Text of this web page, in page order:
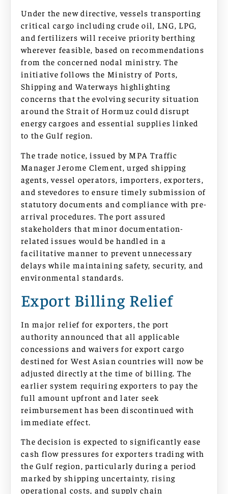
Under the new directive, vessels transporting
critical cargo including crude oil, LNG, LPG,
and fertilizers will receive priority berthing
wherever feasible, based on recommendations
from the concerned nodal ministry. The
initiative follows the Ministry of Ports,
Shipping and Waterways highlighting
concerns that the evolving security situation
around the Strait of Hormuz could disrupt
energy cargoes and essential supplies linked
to the Gulf region.
The trade notice, issued by MPA Traffic
Manager Jerome Clement, urged shipping
agents, vessel operators, importers, exporters,
and stevedores to ensure timely submission of
statutory documents and compliance with pre-
arrival procedures. The port assured
stakeholders that minor documentation-
related issues would be handled in a
facilitative manner to prevent unnecessary
delays while maintaining safety, security, and
environmental standards.
Export Billing Relief
In major relief for exporters, the port
authority announced that all applicable
concessions and waivers for export cargo
destined for West Asian countries will now be
adjusted directly at the time of billing. The
earlier system requiring exporters to pay the
full amount upfront and later seek
reimbursement has been discontinued with
immediate effect.
The decision is expected to significantly ease
cash flow pressures for exporters trading with
the Gulf region, particularly during a period
marked by shipping uncertainty, rising
operational costs, and supply chain